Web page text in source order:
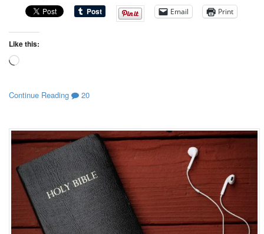
Email Print
Like this:
Loading…
Continue Reading 20